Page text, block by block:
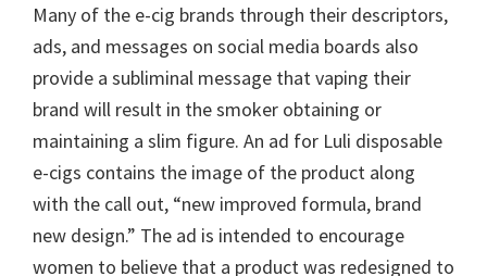
Many of the e-cig brands through their descriptors,
ads, and messages on social media boards also
provide a subliminal message that vaping their
brand will result in the smoker obtaining or
maintaining a slim figure. An ad for Luli disposable
e-cigs contains the image of the product along
with the call out, “new improved formula, brand
new design.” The ad is intended to encourage
women to believe that a product was redesigned to